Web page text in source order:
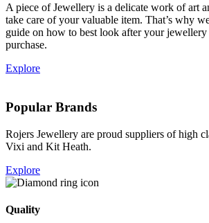
A piece of Jewellery is a delicate work of art
take care of your valuable item. That’s why
guide on how to best look after your
purchase.
Explore
Popular Brands
Rojers Jewellery are proud suppliers of high
Vixi and Kit Heath.
Explore
Quality